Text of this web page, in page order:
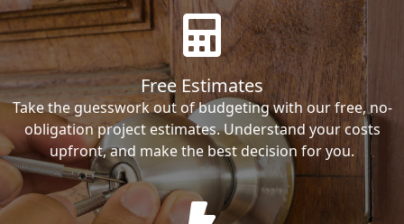
Free Estimates
Take the guesswork out of budgeting with our free, no-
obligation project estimates. Understand your costs
upfront, and make the best decision for you.